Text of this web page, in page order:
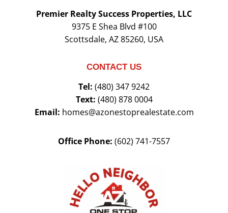
Premier Realty Success Properties, LLC
9375 E Shea Blvd #100
Scottsdale, AZ 85260, USA
CONTACT US
Tel: (480) 347 9242
Text: (480) 878 0004
Email: homes@azonestoprealestate.com
Office Phone: (602) 741-7557